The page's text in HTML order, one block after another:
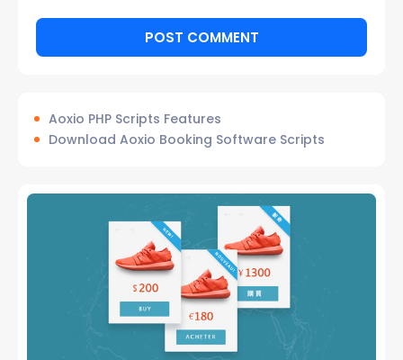
Aoxio PHP Scripts Features
Download Aoxio Booking Software Scripts